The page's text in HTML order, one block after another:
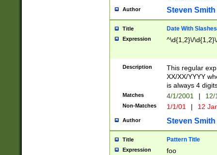
Author Steven Smith
Title Date With Slashes
Expression ^\d{1,2}\/
Description
This regular
XX/XX/YYYY
is always 4
Matches 4/1/2001 |
Non-Matches 1/1/01 | 12
Author Steven Smith
Title Pattern Title
Expression foo